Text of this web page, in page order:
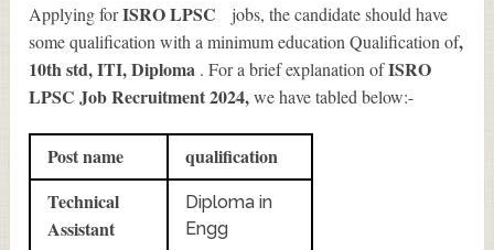
Applying forISRO LPSC
jobs, the candidate should have
some qualification with a minimum education Qualification of,
10th std, ITI, Diploma . For a brief explanation ofISRO
LPSC Job Recruitment 2024,we have tabled below:-
Post name
qualification
Technical
Assistant
Diploma in
Engg